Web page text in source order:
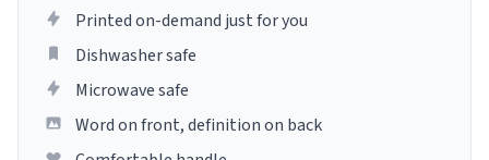
Printed on-demand just for you
Dishwasher safe
Microwave safe
Word on front, definition on back